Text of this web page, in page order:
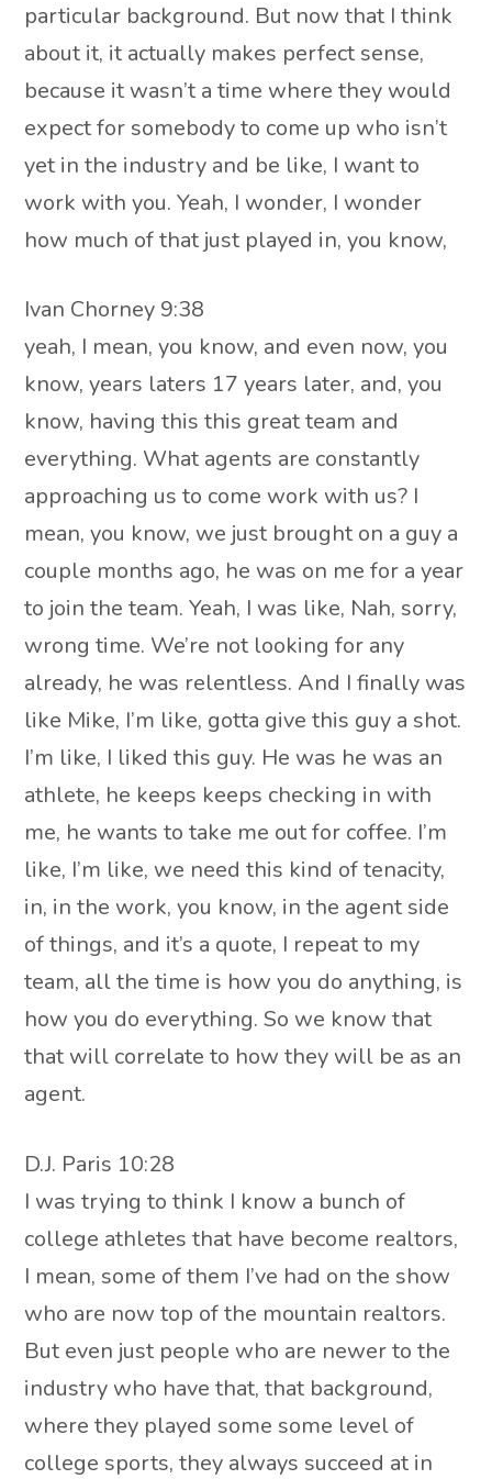
particular background. But now that I think
about it, it actually makes perfect sense,
because it wasn’t a time where they would
expect for somebody to come up who isn’t
yet in the industry and be like, I want to
work with you. Yeah, I wonder, I wonder
how much of that just played in, you know,
Ivan Chorney 9:38
yeah, I mean, you know, and even now, you
know, years laters 17 years later, and, you
know, having this this great team and
everything. What agents are constantly
approaching us to come work with us? I
mean, you know, we just brought on a guy a
couple months ago, he was on me for a year
to join the team. Yeah, I was like, Nah, sorry,
wrong time. We’re not looking for any
already, he was relentless. And I finally was
like Mike, I’m like, gotta give this guy a shot.
I’m like, I liked this guy. He was he was an
athlete, he keeps keeps checking in with
me, he wants to take me out for coffee. I’m
like, I’m like, we need this kind of tenacity,
in, in the work, you know, in the agent side
of things, and it’s a quote, I repeat to my
team, all the time is how you do anything, is
how you do everything. So we know that
that will correlate to how they will be as an
agent.
D.J. Paris 10:28
I was trying to think I know a bunch of
college athletes that have become realtors,
I mean, some of them I’ve had on the show
who are now top of the mountain realtors.
But even just people who are newer to the
industry who have that, that background,
where they played some some level of
college sports, they always succeed at in